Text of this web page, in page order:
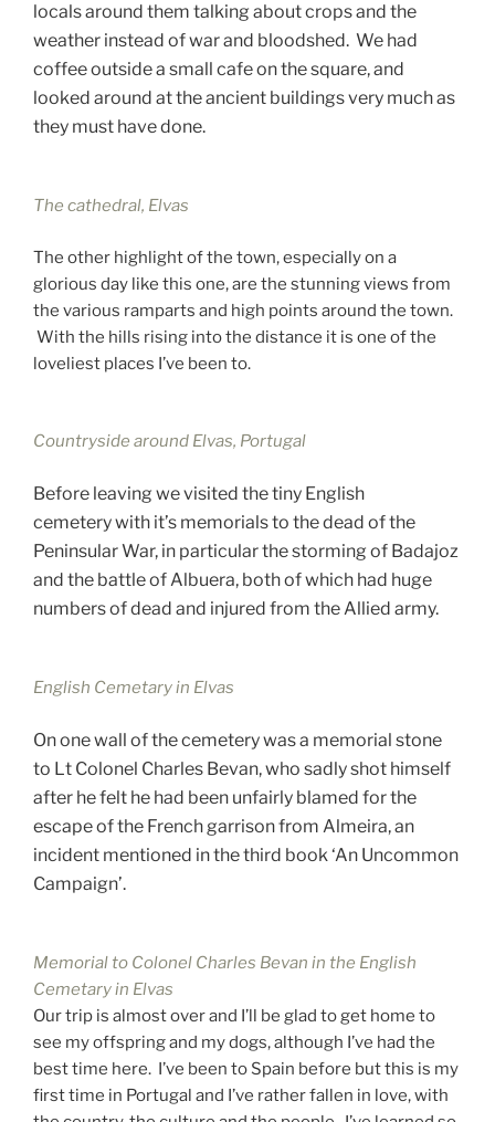
locals around them talking about crops and the
weather instead of war and bloodshed. We had
coffee outside a small cafe on the square, and
looked around at the ancient buildings very much as
they must have done.
The cathedral, Elvas
The other highlight of the town, especially on a
glorious day like this one, are the stunning views from
the various ramparts and high points around the town.
With the hills rising into the distance it is one of the
loveliest places I’ve been to.
Countryside around Elvas, Portugal
Before leaving we visited the tiny English
cemetery with it’s memorials to the dead of the
Peninsular War, in particular the storming of Badajoz
and the battle of Albuera, both of which had huge
numbers of dead and injured from the Allied army.
English Cemetary in Elvas
On one wall of the cemetery was a memorial stone
to Lt Colonel Charles Bevan, who sadly shot himself
after he felt he had been unfairly blamed for the
escape of the French garrison from Almeira, an
incident mentioned in the third book ‘An Uncommon
Campaign’.
Memorial to Colonel Charles Bevan in the English
Cemetary in Elvas
Our trip is almost over and I’ll be glad to get home to
see my offspring and my dogs, although I’ve had the
best time here. I’ve been to Spain before but this is my
first time in Portugal and I’ve rather fallen in love, with